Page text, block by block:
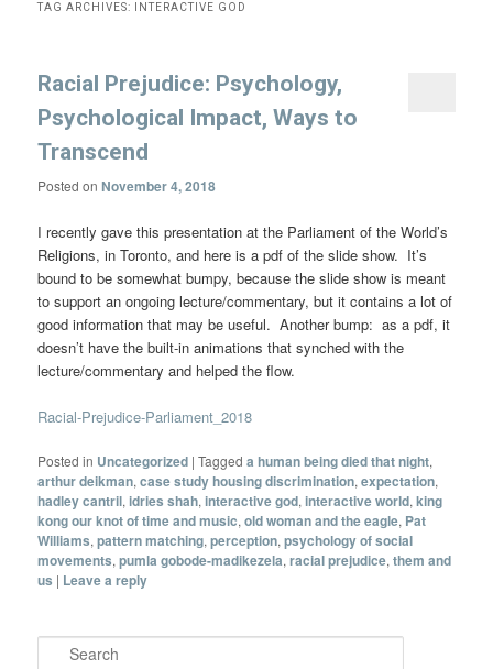
TAG ARCHIVES: INTERACTIVE GOD
Racial Prejudice: Psychology,
Psychological Impact, Ways to
Transcend
Posted onNovember 4, 2018
I recently gave this presentation at the Parliament of the World’s
Religions, in Toronto, and here is a pdf of the slide show. It’s
bound to be somewhat bumpy, because the slide show is meant
to support an ongoing lecture/commentary, but it contains a lot of
good information that may be useful. Another bump: as a pdf, it
doesn’t have the built-in animations that synched with the
lecture/commentary and helped the flow.
Racial-Prejudice-Parliament_2018
Posted in Uncategorized |Tagged a human being died that night,
arthur deikman,case study housing discrimination,expectation,
hadley cantril,idries shah,interactive god,interactive world,king
kong our knot of time and music,old woman and the eagle, Pat
Williams,pattern matching,perception,psychology of social
movements,pumla gobode-madikezela,racial prejudice,them and
us | Leave a reply
Search